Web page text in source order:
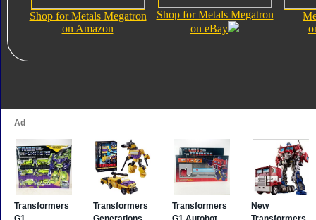
Shop for Metals Megatron
on Amazon
Shop for Metals Megatron
on eBay